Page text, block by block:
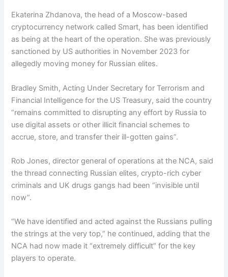
Ekaterina Zhdanova, the head of a Moscow-based
cryptocurrency network called Smart, has been identified
as being at the heart of the operation. She was previously
sanctioned by US authorities in November 2023 for
allegedly moving money for Russian elites.
Bradley Smith, Acting Under Secretary for Terrorism and
Financial Intelligence for the US Treasury, said the country
“remains committed to disrupting any effort by Russia to
use digital assets or other illicit financial schemes to
accrue, store, and transfer their ill-gotten gains”.
Rob Jones, director general of operations at the NCA, said
the thread connecting Russian elites, crypto-rich cyber
criminals and UK drugs gangs had been “invisible until
now”.
“We have identified and acted against the Russians pulling
the strings at the very top,” he continued, adding that the
NCA had now made it “extremely difficult” for the key
players to operate.